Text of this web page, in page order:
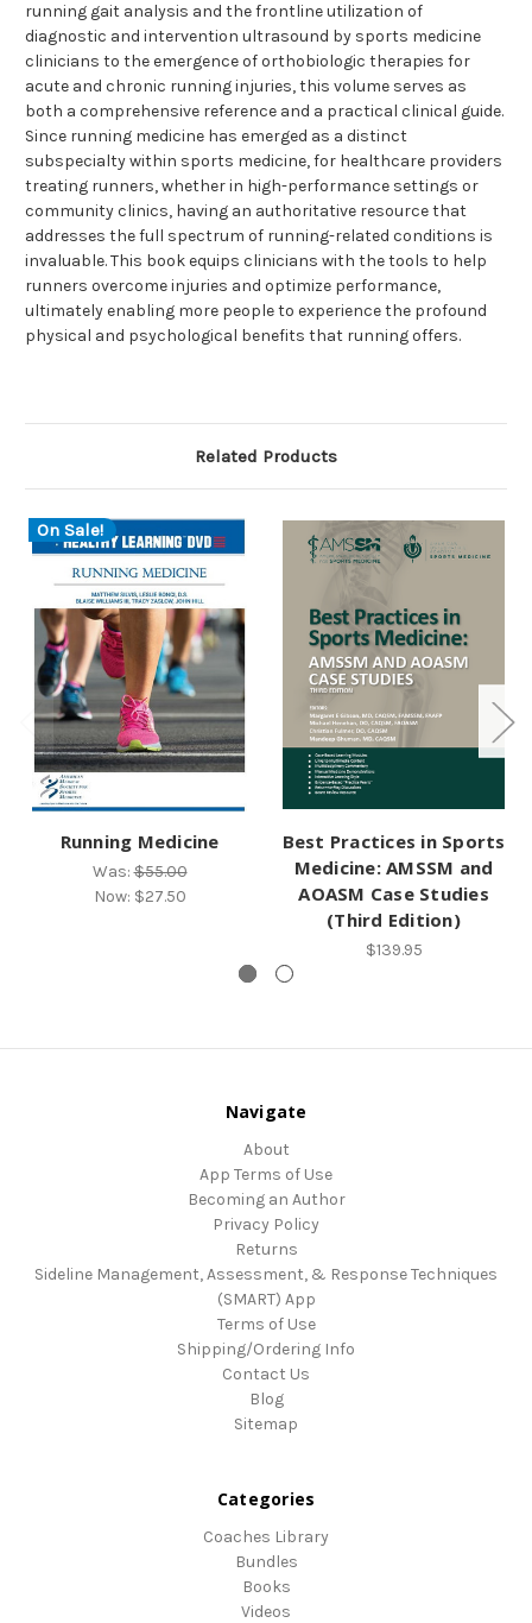
running gait analysis and the frontline utilization of
diagnostic and intervention ultrasound by sports medicine
clinicians to the emergence of orthobiologic therapies for
acute and chronic running injuries, this volume serves as
both a comprehensive reference and a practical clinical guide.
Since running medicine has emerged as a distinct
subspecialty within sports medicine, for healthcare providers
treating runners, whether in high-performance settings or
community clinics, having an authoritative resource that
addresses the full spectrum of running-related conditions is
invaluable. This book equips clinicians with the tools to help
runners overcome injuries and optimize performance,
ultimately enabling more people to experience the profound
physical and psychological benefits that running offers.
Related Products
On Sale!
Running Medicine
Was:$55.00
Now: $27.50
Best Practices in Sports
Medicine: AMSSM and
AOASM Case Studies
(Third Edition)
$139.95
Navigate
About
App Terms of Use
Becoming an Author
Privacy Policy
Returns
Sideline Management, Assessment, & Response Techniques
(SMART) App
Terms of Use
Shipping/Ordering Info
Contact Us
Blog
Sitemap
Categories
Coaches Library
Bundles
Books
Videos